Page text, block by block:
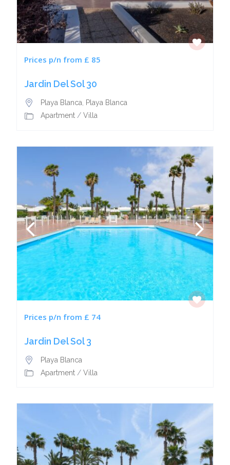
Prices p/n from £ 85
Jardin Del Sol 30
Playa Blanca
Playa Blanca
Apartment/ Villa
Prices p/n from £ 74
Jardin Del Sol 3
Playa Blanca
Apartment/ Villa